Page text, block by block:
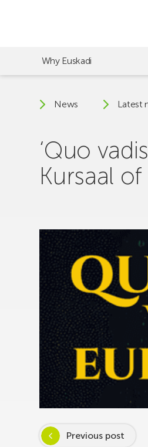
Why Euskadi
News Latest
‘Quo
Kursaal
Previous post